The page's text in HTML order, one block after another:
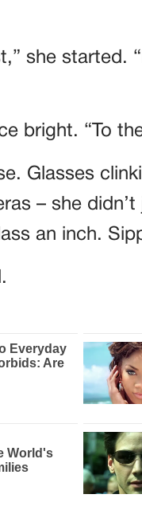
she started.
bright. “To
Glasses
– she
an inch.